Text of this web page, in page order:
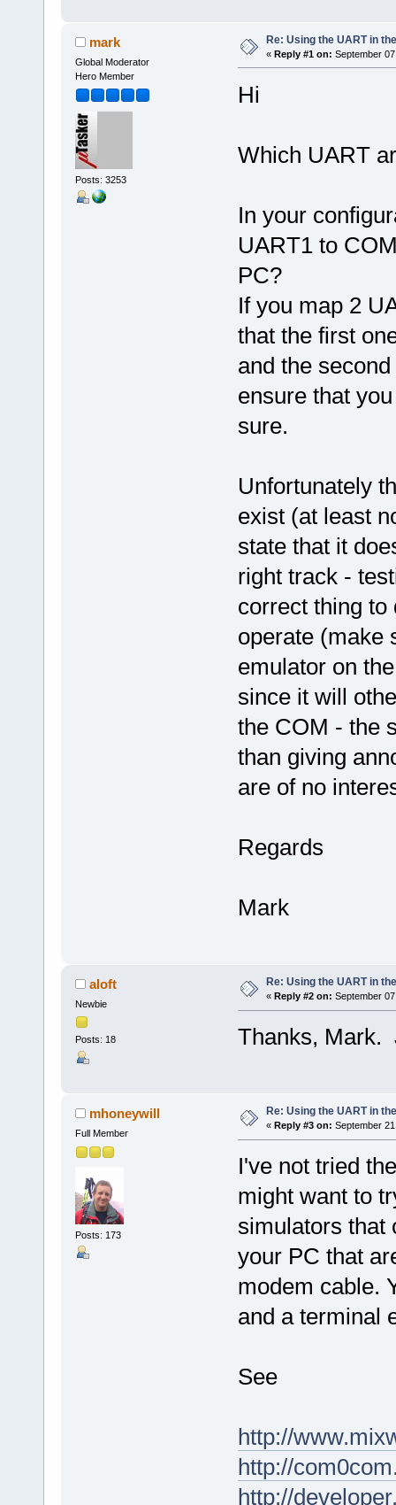
mark
Global Moderator
Hero Member
Posts: 3253
Re: Using the UART in
« Reply #1 on: September
Hi
Which UART
In your
UART1 to
PC?
If you map 2
that the first
and the
ensure that
sure.
Unfortunately
exist (at least
state that it
right track -
correct thing to
operate (make
emulator on
since it will
the COM - the
than giving
are of no
Regards
Mark
aloft
Newbie
Posts: 18
Re: Using the UART in
« Reply #2 on: September
Thanks, Mark.
mhoneywill
Full Member
Posts: 173
Re: Using the UART in
« Reply #3 on: September
I've not tried
might want to
simulators that
your PC that
modem cable.
and a terminal
See
http://
http://
http://